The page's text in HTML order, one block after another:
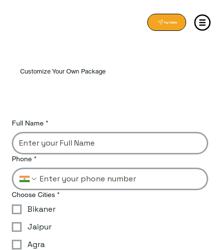
Pay Online
Customize Your Own Package
Full Name *
Phone *
Choose Cities *
Bikaner
Jaipur
Agra